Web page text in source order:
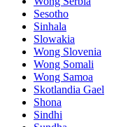
Sesotho
Sinhala
Slowakia
Wong Slovenia
Wong Somali
Wong Samoa
Skotlandia Gael
Shona
Sindhi